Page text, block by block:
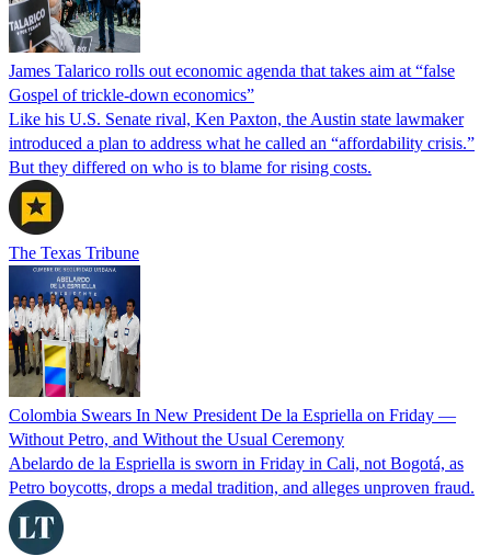
James Talarico rolls out economic agenda that takes aim at “false
Gospel of trickle-down economics”
Like his U.S. Senate rival, Ken Paxton, the Austin state lawmaker
introduced a plan to address what he called an “affordability crisis.”
But they differed on who is to blame for rising costs.
The Texas Tribune
Colombia Swears In New President De la Espriella on Friday —
Without Petro, and Without the Usual Ceremony
Abelardo de la Espriella is sworn in Friday in Cali, not Bogotá, as
Petro boycotts, drops a medal tradition, and alleges unproven fraud.